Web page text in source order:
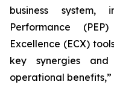
business system,
Performance
Excellence (ECX)
key synergies
operational benefits,”